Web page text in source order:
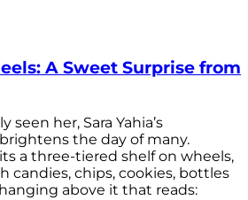
A Sweet Surprise from
seen her, Sara Yahia’s
the day of many.
a three-tiered shelf on wheels,
candies, chips, cookies, bottles
above it that reads: